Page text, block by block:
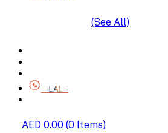
(See All)
DEALS
AED 0.00 (0 Items)